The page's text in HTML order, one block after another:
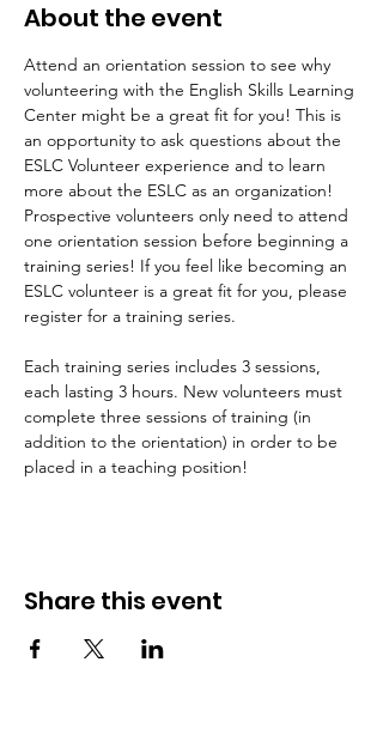
About the event
Attend an orientation session to see why
volunteering with the English Skills Learning
Center might be a great fit for you! This is
an opportunity to ask questions about the
ESLC Volunteer experience and to learn
more about the ESLC as an organization!
Prospective volunteers only need to attend
one orientation session before beginning a
training series! If you feel like becoming an
ESLC volunteer is a great fit for you, please
register for a training series.
Each training series includes 3 sessions,
each lasting 3 hours. New volunteers must
complete three sessions of training (in
addition to the orientation) in order to be
placed in a teaching position!
Share this event